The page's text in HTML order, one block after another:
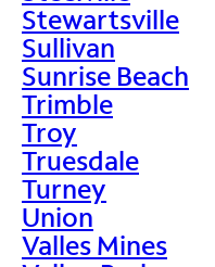
Stewartsville
Sullivan
Sunrise Beach
Trimble
Troy
Truesdale
Turney
Union
Valles Mines